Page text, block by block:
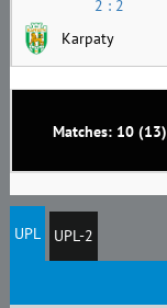
Matches: 10 (13)
2 : 2
Karpaty
UPL UPL-2